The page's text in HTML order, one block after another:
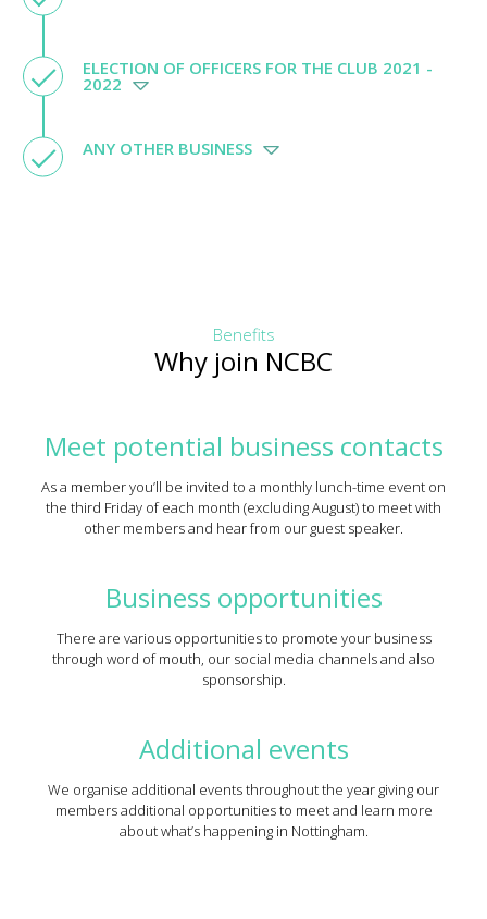
ELECTION OF OFFICERS FOR THE CLUB 2021 -
2022
ANY OTHER BUSINESS
Benefits
Why join NCBC
Meet potential business contacts
As a member you’ll be invited to a monthly lunch-time event on
the third Friday of each month (excluding August) to meet with
other members and hear from our guest speaker.
Business opportunities
There are various opportunities to promote your business
through word of mouth, our social media channels and also
sponsorship.
Additional events
We organise additional events throughout the year giving our
members additional opportunities to meet and learn more
about what’s happening in Nottingham.